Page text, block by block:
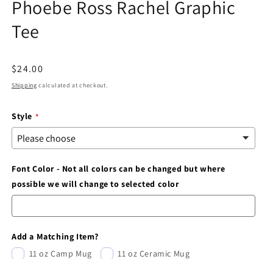
Phoebe Ross Rachel Graphic
Tee
Regular
price
$24.00
Shipping calculated at checkout.
Style
Font Color - Not all colors can be changed but where
possible we will change to selected color
Add a Matching Item?
11 oz Camp Mug
11 oz Ceramic Mug